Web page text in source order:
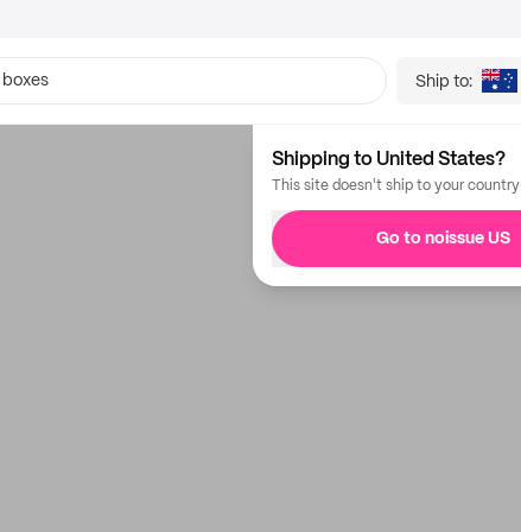
boxes Ship to:
Shipping to United States?
This site doesn't ship to your country
Go to noissue US